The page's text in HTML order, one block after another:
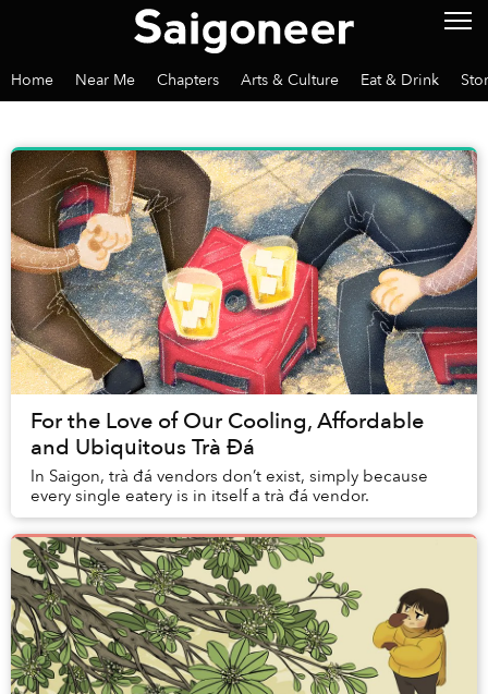
Home Near Me Chapters Arts & Culture Eat & Drink
For the Love of Our Cooling, Affordable
and Ubiquitous Trà Đá
In Saigon, trà đá vendors don’t exist, simply because
every single eatery is in itself a trà đá vendor.